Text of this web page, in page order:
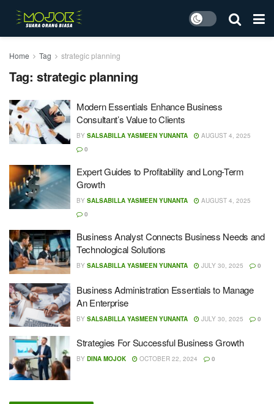
Home Tag strategic planning
Tag: strategic planning
Modern Essentials Enhance Business
Consultant’s Value to Clients
BY SALSABILLA YASMEEN YUNANTA
AUGUST 4, 2025
0
Expert Guides to Profitability and Long-Term
Growth
BY SALSABILLA YASMEEN YUNANTA
AUGUST 4, 2025
0
Business Analyst Connects Business Needs and
Technological Solutions
BY SALSABILLA YASMEEN YUNANTA JULY 30, 2025 0
Business Administration Essentials to Manage
An Enterprise
BY SALSABILLA YASMEEN YUNANTA JULY 30, 2025 0
Strategies For Successful Business Growth
BY DINA MOJOK OCTOBER 22, 2024 0